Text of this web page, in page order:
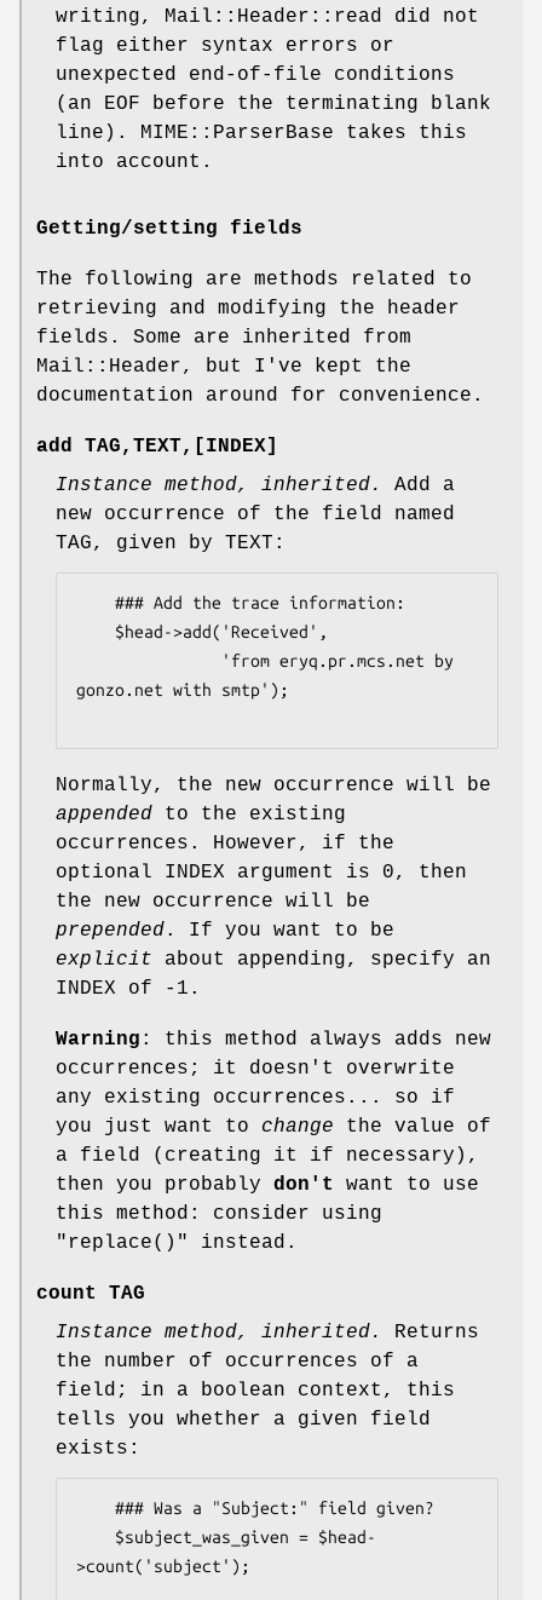
writing, Mail::Header::read did not
flag either syntax errors or
unexpected end-of-file conditions
(an EOF before the terminating blank
line). MIME::ParserBase takes this
into account.
Getting/setting fields
The following are methods related to
retrieving and modifying the header
fields. Some are inherited from
Mail::Header, but I've kept the
documentation around for convenience.
add TAG,TEXT,[INDEX]
Instance method, inherited.
Add a
new occurrence of the field named
TAG, given by TEXT:
gonzo.net with smtp');
Normally, the new occurrence will be
appended to the existing
occurrences. However, if the
optional INDEX argument is 0, then
the new occurrence will be
prepended. If you want to be
explicit about appending, specify an
INDEX of -1.
Warning : this method always adds new
occurrences; it doesn't overwrite
any existing occurrences... so if
you just want to change the value of
a field (creating it if necessary),
then you probably don't
want to use
this method: consider using
"replace()"
instead.
count TAG
Instance method, inherited.
Returns
the number of occurrences of a
field; in a boolean context, this
tells you whether a given field
exists:
>count('subject');